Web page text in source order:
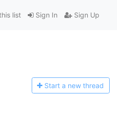
Sign In Sign Up
list
Start a new thread